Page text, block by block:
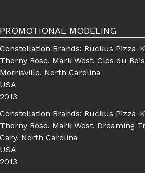
PROMOTIONAL MODELING
Constellation Brands: Ruckus Pizza-
Thorny Rose, Mark West, Clos du Bois
Morrisville, North Carolina
USA
2013
Constellation Brands: Ruckus Pizza-
Thorny Rose, Mark West, Dreaming
Cary, North Carolina
USA
2013